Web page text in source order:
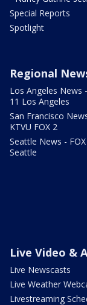
Special Reports
Spotlight
Regional
Los Angeles News
11 Los Angeles
San Francisco
KTVU FOX 2
Seattle News -
Seattle
Live Video &
Live Newscasts
Live Weather
Livestreaming